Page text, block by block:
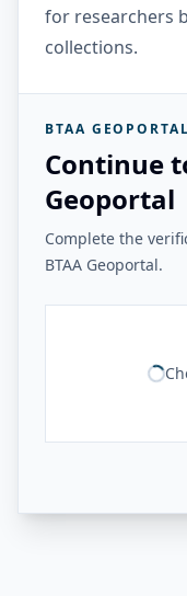
for researchers
collections.
BTAA GEOPORTAL
Continue
Geoportal
Complete the
BTAA Geoportal.